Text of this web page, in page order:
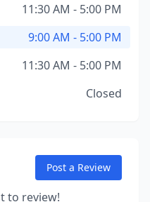
11:30 AM - 5:00 PM
9:00 AM - 5:00 PM
11:30 AM - 5:00 PM
Closed
Post a Review
to review!